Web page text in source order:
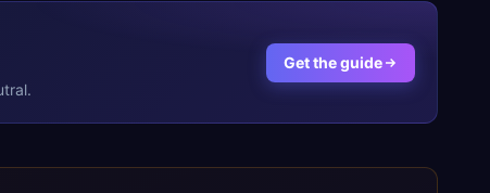
Get the guide